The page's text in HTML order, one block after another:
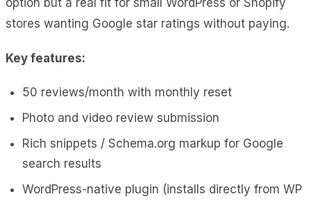
stores wanting Google star ratings without paying.
Key features:
50 reviews/month with monthly reset
Photo and video review submission
Rich snippets / Schema.org markup for Google
search results
WordPress-native plugin (installs directly from WP